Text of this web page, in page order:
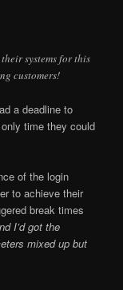
systems for this
customers!
a deadline to
time they could
of the login
to achieve their
break times
I’d got the
mixed up but